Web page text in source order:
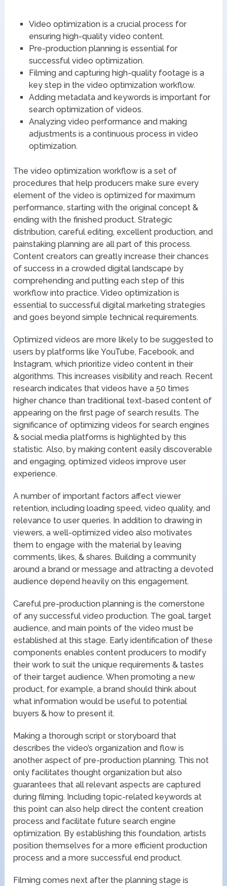
Video optimization is a crucial process for
ensuring high-quality video content.
Pre-production planning is essential for
successful video optimization.
Filming and capturing high-quality footage is a
key step in the video optimization workflow.
Adding metadata and keywords is important for
search optimization of videos.
Analyzing video performance and making
adjustments is a continuous process in video
optimization.
The video optimization workflow is a set of
procedures that help producers make sure every
element of the video is optimized for maximum
performance, starting with the original concept &
ending with the finished product. Strategic
distribution, careful editing, excellent production, and
painstaking planning are all part of this process.
Content creators can greatly increase their chances
of success in a crowded digital landscape by
comprehending and putting each step of this
workflow into practice. Video optimization is
essential to successful digital marketing strategies
and goes beyond simple technical requirements.
Optimized videos are more likely to be suggested to
users by platforms like YouTube, Facebook, and
Instagram, which prioritize video content in their
algorithms. This increases visibility and reach. Recent
research indicates that videos have a 50 times
higher chance than traditional text-based content of
appearing on the first page of search results. The
significance of optimizing videos for search engines
& social media platforms is highlighted by this
statistic. Also, by making content easily discoverable
and engaging, optimized videos improve user
experience.
A number of important factors affect viewer
retention, including loading speed, video quality, and
relevance to user queries. In addition to drawing in
viewers, a well-optimized video also motivates
them to engage with the material by leaving
comments, likes, & shares. Building a community
around a brand or message and attracting a devoted
audience depend heavily on this engagement.
Careful pre-production planning is the cornerstone
of any successful video production. The goal, target
audience, and main points of the video must be
established at this stage. Early identification of these
components enables content producers to modify
their work to suit the unique requirements & tastes
of their target audience. When promoting a new
product, for example, a brand should think about
what information would be useful to potential
buyers & how to present it.
Making a thorough script or storyboard that
describes the video’s organization and flow is
another aspect of pre-production planning. This not
only facilitates thought organization but also
guarantees that all relevant aspects are captured
during filming. Including topic-related keywords at
this point can also help direct the content creation
process and facilitate future search engine
optimization. By establishing this foundation, artists
position themselves for a more efficient production
process and a more successful end product.
Filming comes next after the planning stage is